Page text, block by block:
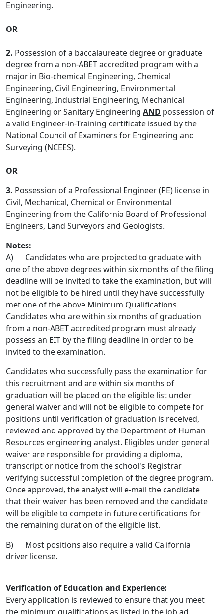
Engineering.
OR
2. Possession of a baccalaureate degree or graduate
degree from a non-ABET accredited program with a
major in Bio-chemical Engineering, Chemical
Engineering, Civil Engineering, Environmental
Engineering, Industrial Engineering, Mechanical
Engineering or Sanitary Engineering AND possession of
a valid Engineer-in-Training certificate issued by the
National Council of Examiners for Engineering and
Surveying (NCEES).
OR
3. Possession of a Professional Engineer (PE) license in
Civil, Mechanical, Chemical or Environmental
Engineering from the California Board of Professional
Engineers, Land Surveyors and Geologists.
Notes:
A) Candidates who are projected to graduate with
one of the above degrees within six months of the filing
deadline will be invited to take the examination, but will
not be eligible to be hired until they have successfully
met one of the above Minimum Qualifications.
Candidates who are within six months of graduation
from a non-ABET accredited program must already
possess an EIT by the filing deadline in order to be
invited to the examination.
Candidates who successfully pass the examination for
this recruitment and are within six months of
graduation will be placed on the eligible list under
general waiver and will not be eligible to compete for
positions until verification of graduation is received,
reviewed and approved by the Department of Human
Resources engineering analyst. Eligibles under general
waiver are responsible for providing a diploma,
transcript or notice from the school's Registrar
verifying successful completion of the degree program.
Once approved, the analyst will e-mail the candidate
that their waiver has been removed and the candidate
will be eligible to compete in future certifications for
the remaining duration of the eligible list.
B) Most positions also require a valid California
driver license.
Verification of Education and Experience:
Every application is reviewed to ensure that you meet
the minimum qualifications as listed in the job ad.